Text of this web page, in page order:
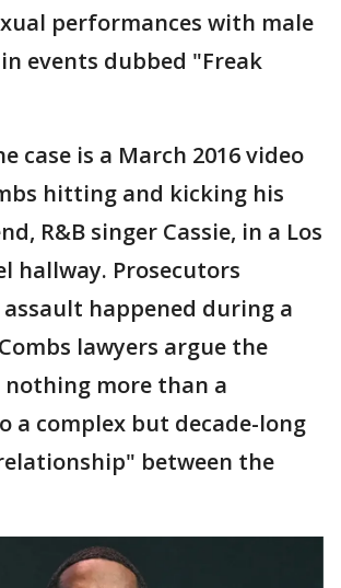
performances with male
events dubbed "Freak
case is a March 2016 video
hitting and kicking his
R&B singer Cassie, in a Los
hallway. Prosecutors
happened during a
lawyers argue the
nothing more than a
a complex but decade-long
between the